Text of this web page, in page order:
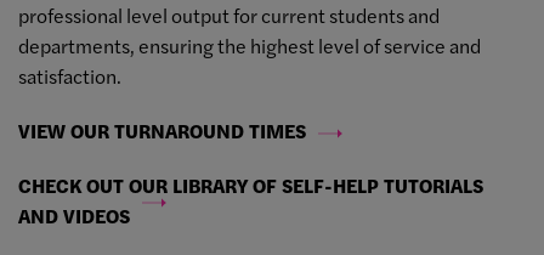
professional level output for current students and
departments, ensuring the highest level of service and
satisfaction.
VIEW OUR TURNAROUND TIMES
CHECK OUT OUR LIBRARY OF SELF-HELP TUTORIALS
AND VIDEOS